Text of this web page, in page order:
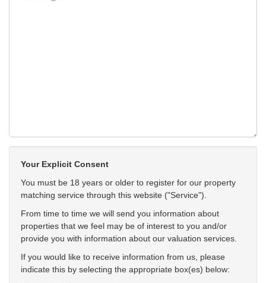
Your Explicit Consent
You must be 18 years or older to register for our property
matching service through this website ("Service").
From time to time we will send you information about
properties that we feel may be of interest to you and/or
provide you with information about our valuation services.
If you would like to receive information from us, please
indicate this by selecting the appropriate box(es) below: